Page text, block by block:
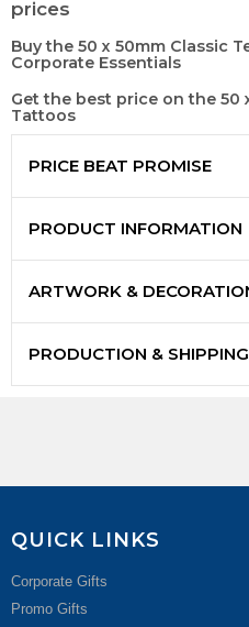
prices
Buy the 50 x 50mm Classic
Corporate Essentials
Get the best price on the 50
Tattoos
PRICE BEAT PROMISE
PRODUCT INFORMATION
ARTWORK &
PRODUCTION & SHIPPING
QUICK LINKS
Corporate Gifts
Promo Gifts